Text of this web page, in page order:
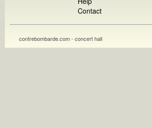
Contact
contrebombarde.com - concert hall